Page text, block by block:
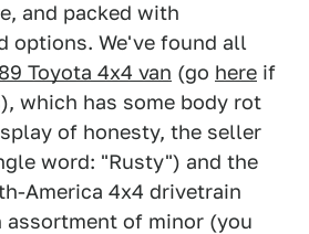
and packed with
options. We've found all
Toyota 4x4 van (go here if
which has some body rot
of honesty, the seller
word: "Rusty") and the
America 4x4 drivetrain
assortment of minor (you